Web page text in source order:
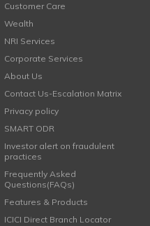
Customer Care
Wealth
NRI Services
Corporate Services
About Us
Contact Us-Escalation Matrix
Privacy policy
SMART ODR
Investor alert on fraudulent
practices
Frequently Asked
Questions(FAQs)
Features & Products
ICICI Direct Branch Locator